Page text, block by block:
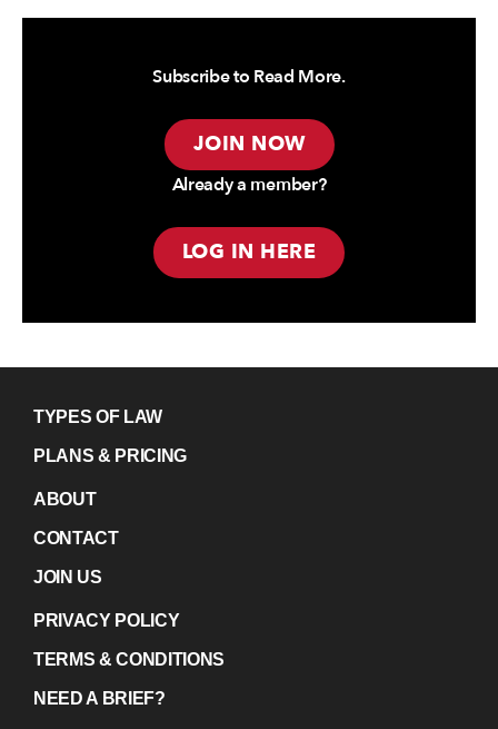
Subscribe to Read More.
JOIN NOW
Already a member?
LOG IN HERE
TYPES OF LAW
PLANS & PRICING
ABOUT
CONTACT
JOIN US
PRIVACY POLICY
TERMS & CONDITIONS
NEED A BRIEF?